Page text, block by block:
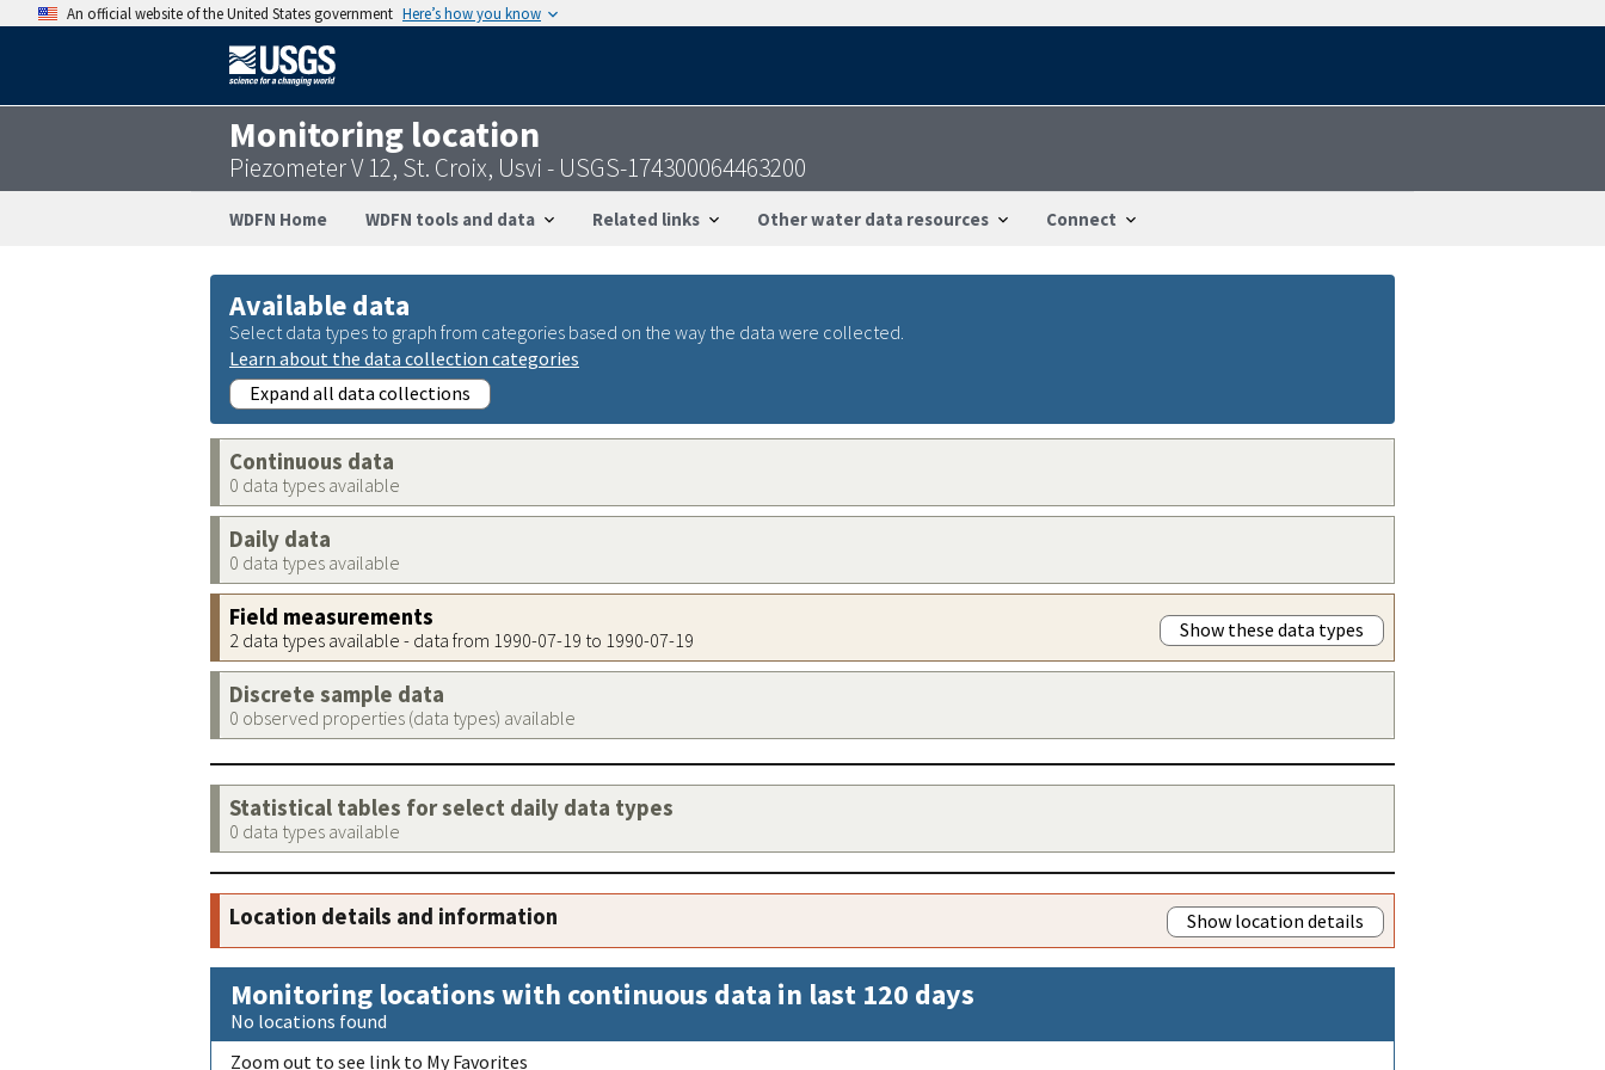
An official website of the United States government Here’s how you know
Monitoring location
Piezometer V 12, St. Croix, Usvi - USGS-174300064463200
WDFN Home WDFN tools and data Related links Other water data resources Connect
Available data
Select data types to graph from categories based on the way the data were collected.
Learn about the data collection categories
Expand all data collections
Continuous data
0 data types available
Daily data
0 data types available
Field measurements
2 data types available - data from 1990-07-19 to 1990-07-19 Show these data types
Discrete sample data
0 observed properties (data types) available
Statistical tables for select daily data types
0 data types available
Location details and information Show location details
Monitoring locations with continuous data in last 120 days
No locations found
Zoom out to see link to My Favorites